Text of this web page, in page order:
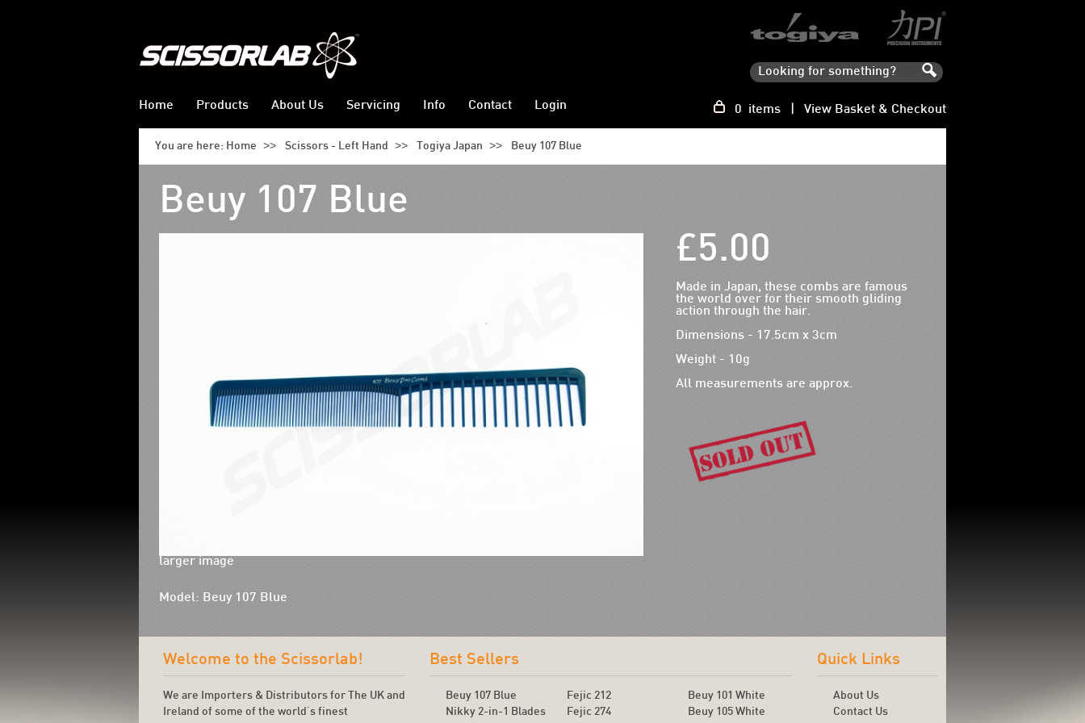
Home Products About Us Servicing Info Contact Login 0 items | View Basket & Checkout
You are here: Home >> Scissors - Left Hand >> Togiya Japan >> Beuy 107 Blue
Beuy 107 Blue
larger image
£5.00
Made in Japan, these combs are famous
the world over for their smooth gliding
action through the hair.
Dimensions - 17.5cm x 3cm
Weight - 10g
All measurements are approx.
Model: Beuy 107 Blue
Welcome to the Scissorlab!
We are Importers & Distributors for The UK and
Ireland of some of the world's finest
Best Sellers
Beuy 107 Blue
Nikky 2-in-1 Blades
Fejic 212
Fejic 274
Beuy 101 White
Beuy 105 White
Quick Links
About Us
Contact Us